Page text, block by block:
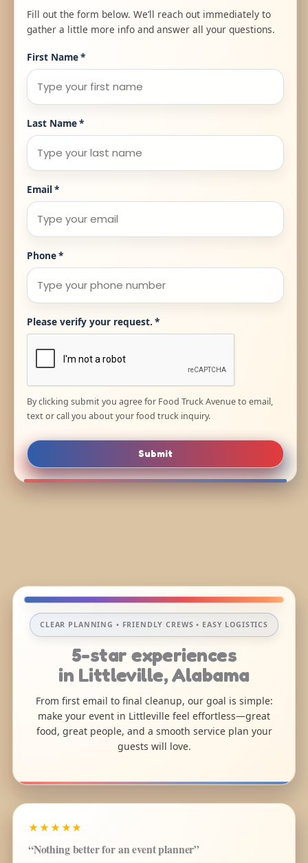
Fill out the form below. We’ll reach out immediately to
gather a little more info and answer all your questions.
First Name*
Last Name*
Email*
Phone*
Please verify your request. *
By clicking submit you agree for Food Truck Avenue to email,
text or call you about your food truck inquiry.
Submit
CLEAR PLANNING • FRIENDLY CREWS • EASY LOGISTICS
5-star experiences
in Littleville, Alabama
From first email to final cleanup, our goal is simple:
make your event in Littleville feel effortless—great
food, great people, and a smooth service plan your
guests will love.
★★★★★
“Nothing better for an event planner”